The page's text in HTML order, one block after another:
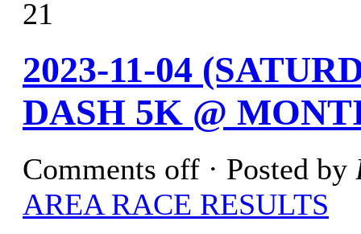
21
2023-11-04
DASH 5K @
Comments off · Posted by
AREA RACE RESULTS